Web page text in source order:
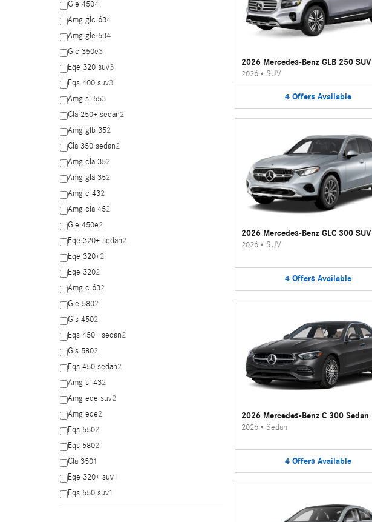
Gle 4504
Amg glc 634
Amg gle 534
Glc 350e3
Eqe 320 suv3
Eqs 400 suv3
Amg sl 553
Cla 250+ sedan2
Amg glb 352
Cla 350 sedan2
Amg cla 352
Amg gla 352
Amg c 432
Amg cla 452
Gle 450e2
Eqe 320+ sedan2
Eqe 320+2
Eqe 3202
Amg c 632
Gle 5802
Gls 4502
Eqs 450+ sedan2
Gls 5802
Eqs 450 sedan2
Amg sl 432
Amg eqe suv2
Amg eqe2
Eqs 5502
Eqs 5802
Cla 3501
Eqe 320+ suv1
Eqs 550 suv1
2026 Mercedes-Benz GLB 250 SUV
2026• SUV
4 Offers Available
2026 Mercedes-Benz GLC 300 SUV
2026• SUV
4 Offers Available
2026 Mercedes-Benz C 300 Sedan
2026• Sedan
4 Offers Available